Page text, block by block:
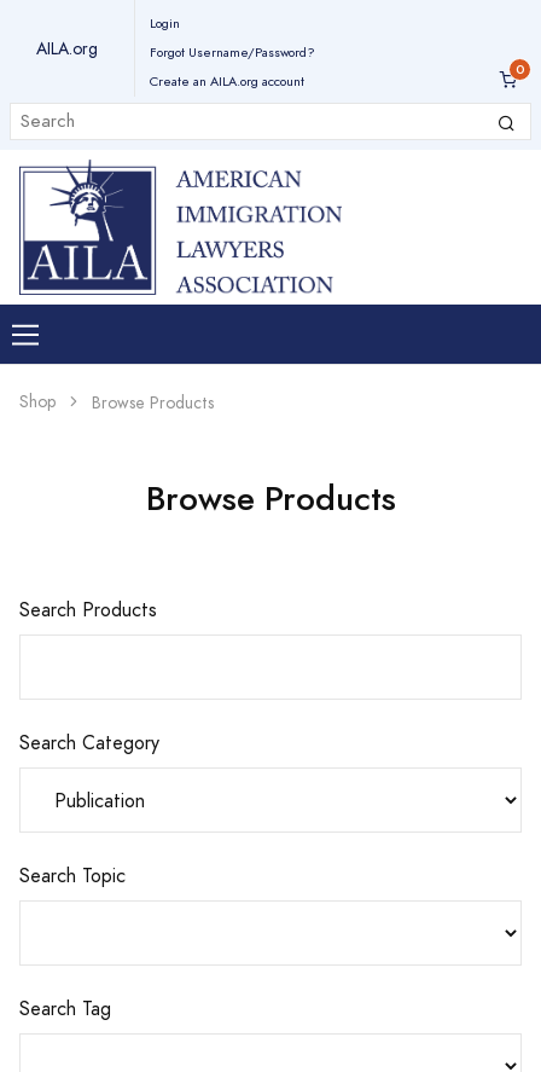
AILA.org
Login
Forgot Username/Password?
Create an AILA.org account
Shop Browse Products
Browse Products
Search Products
Search Category
Search Topic
Search Tag